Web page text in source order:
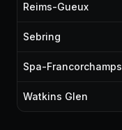
Reims-Gueux
Sebring
Spa-Francorchamps
Watkins Glen